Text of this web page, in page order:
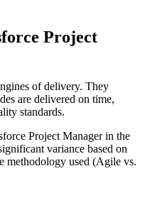
Project
of delivery. They
are delivered on time,
standards.
Project Manager in the
variance based on
methodology used (Agile vs.